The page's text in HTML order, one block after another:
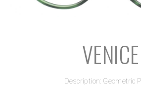
VENICE
Description: Geometric